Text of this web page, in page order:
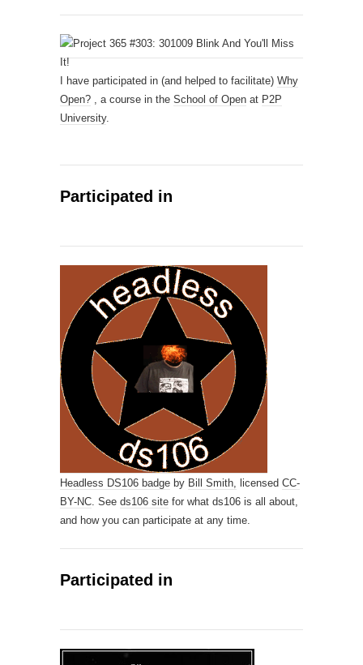
I have participated in (and helped to facilitate) Why
Open? , a course in the School of Open at P2P
University.
Participated in
Headless DS106 badge by Bill Smith, licensed CC-
BY-NC. See ds106 site for what ds106 is all about,
and how you can participate at any time.
Participated in